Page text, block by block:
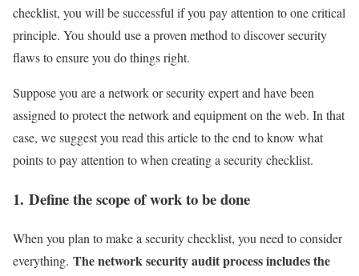
checklist, you will be successful if you pay attention to one critical
principle. You should use a proven method to discover security
flaws to ensure you do things right.
Suppose you are a network or security expert and have been
assigned to protect the network and equipment on the web. In that
case, we suggest you read this article to the end to know what
points to pay attention to when creating a security checklist.
1. Define the scope of work to be done
When you plan to make a security checklist, you need to consider
everything. The network security audit process includes the